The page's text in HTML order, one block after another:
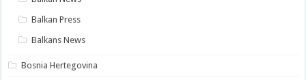
Balkan Press
Balkans News
Bosnia Hertegovina